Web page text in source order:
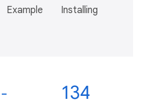
Example Installing
134